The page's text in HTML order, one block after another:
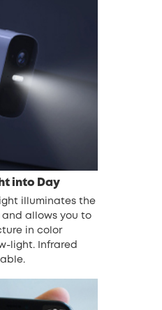
into Day
illuminates the
allows you to
in color
light. Infrared